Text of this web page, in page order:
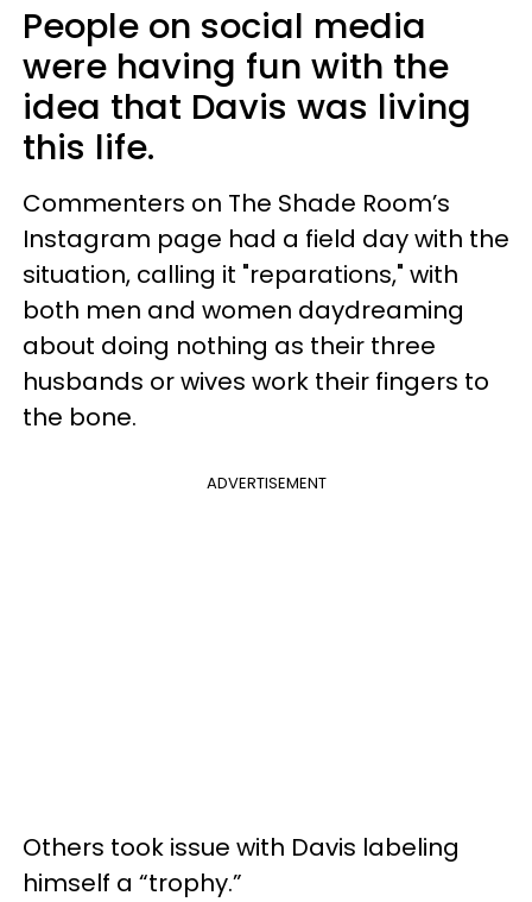
People on social media
were having fun with the
idea that Davis was living
this life.
Commenters on The Shade Room’s
Instagram page had a field day with the
situation, calling it "reparations," with
both men and women daydreaming
about doing nothing as their three
husbands or wives work their fingers to
the bone.
ADVERTISEMENT
Others took issue with Davis labeling
himself a “trophy.”